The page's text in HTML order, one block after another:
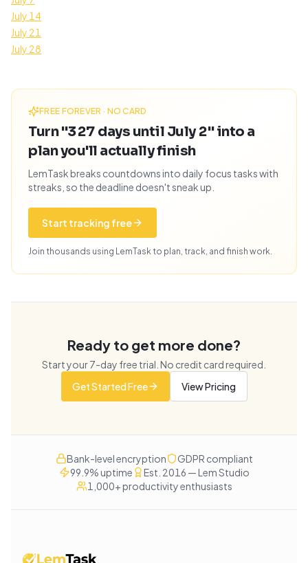
July 14
July 21
July 28
FREE FOREVER · NO CARD
Turn "327 days until July 2" into a
plan you'll actually finish
LemTask breaks countdowns into daily focus tasks with
streaks, so the deadline doesn't sneak up.
Start tracking free
Join thousands using LemTask to plan, track, and finish work.
Ready to get more done?
Start your7-day free trial. No credit card required.
Get Started Free
View Pricing
Bank-level encryption
GDPR compliant
99.9% uptime
Est. 2016 — Lem Studio
1,000+ productivity enthusiasts